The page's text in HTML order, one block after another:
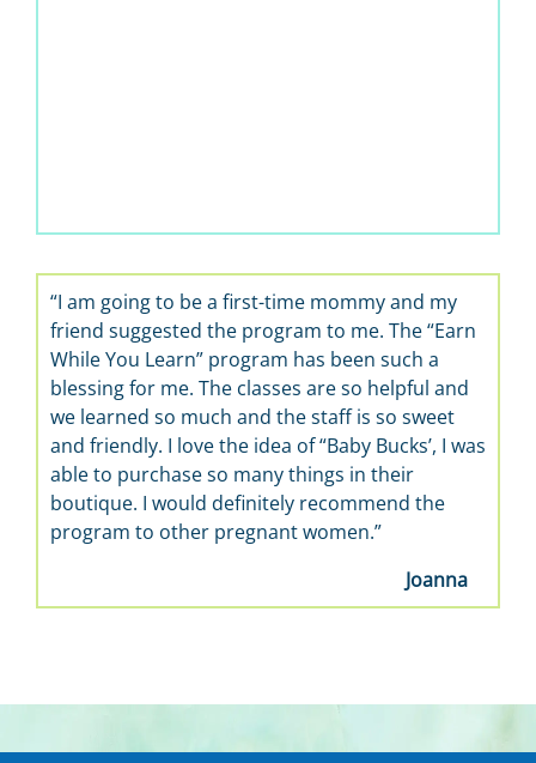
going to be a first-time mommy and my
suggested the program to me. The “Earn
You Learn” program has been such a
for me. The classes are so helpful and
learned so much and the staff is so sweet
friendly. I love the idea of “Baby Bucks’, I was
to purchase so many things in their
I would definitely recommend the
to other pregnant women.”
“It’s
learn about
the best, so